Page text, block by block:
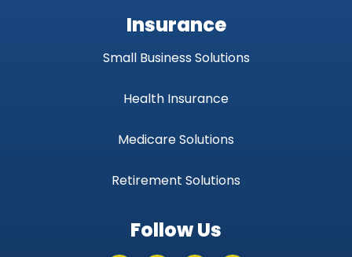
Insurance
Small Business Solutions
Health Insurance
Medicare Solutions
Retirement Solutions
Follow Us